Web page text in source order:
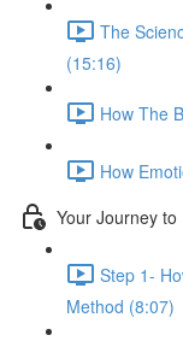
The
(15:16)
How The
How
Your Journey
Step 1-
Method (8:07)